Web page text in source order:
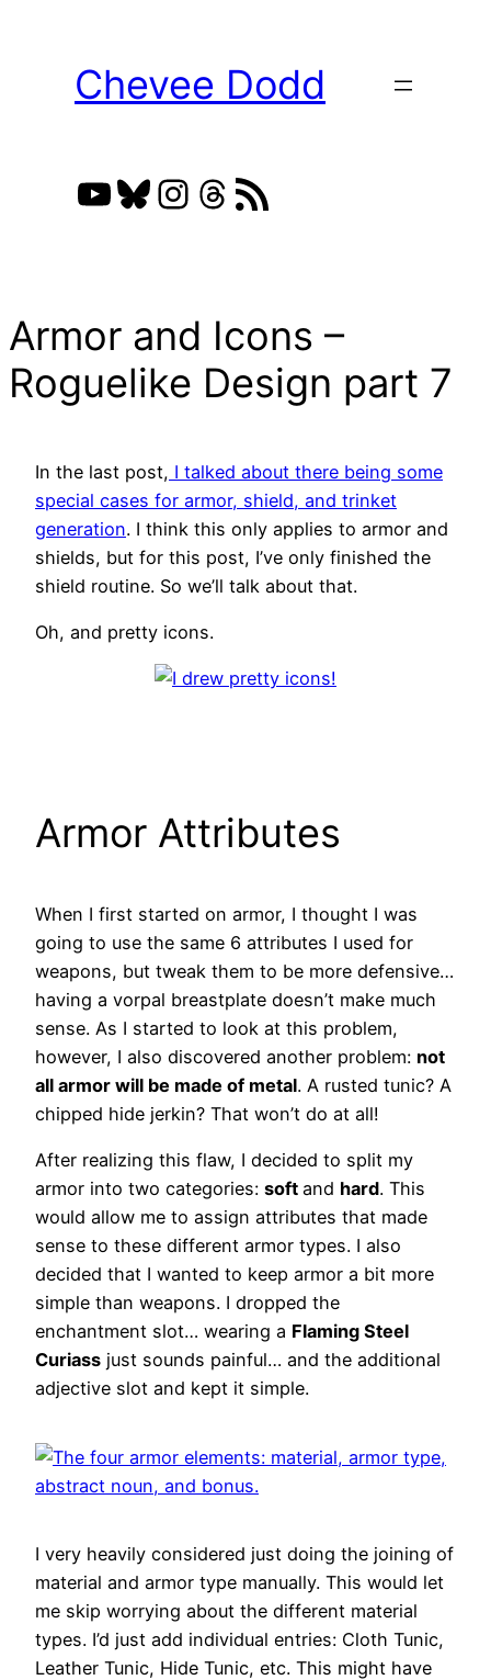
Chevee Dodd
YouTube
Bluesky
Instagram
Threads
RSS Feed
Armor and Icons –
Roguelike Design part 7
In the last post, I talked about there being some
special cases for armor, shield, and trinket
generation. I think this only applies to armor and
shields, but for this post, I’ve only finished the
shield routine. So we’ll talk about that.
Oh, and pretty icons.
Armor Attributes
When I first started on armor, I thought I was
going to use the same 6 attributes I used for
weapons, but tweak them to be more defensive…
having a vorpal breastplate doesn’t make much
sense. As I started to look at this problem,
however, I also discovered another problem: not
all armor will be made of metal. A rusted tunic? A
chipped hide jerkin? That won’t do at all!
After realizing this flaw, I decided to split my
armor into two categories: soft and hard. This
would allow me to assign attributes that made
sense to these different armor types. I also
decided that I wanted to keep armor a bit more
simple than weapons. I dropped the
enchantment slot… wearing a Flaming Steel
Curiass just sounds painful… and the additional
adjective slot and kept it simple.
I very heavily considered just doing the joining of
material and armor type manually. This would let
me skip worrying about the different material
types. I’d just add individual entries: Cloth Tunic,
Leather Tunic, Hide Tunic, etc. This might have